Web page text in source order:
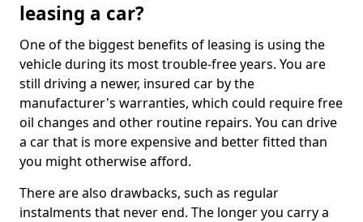
leasing a car?
One of the biggest benefits of leasing is using the
vehicle during its most trouble-free years. You are
still driving a newer, insured car by the
manufacturer's warranties, which could require free
oil changes and other routine repairs. You can drive
a car that is more expensive and better fitted than
you might otherwise afford.
There are also drawbacks, such as regular
instalments that never end. The longer you carry a